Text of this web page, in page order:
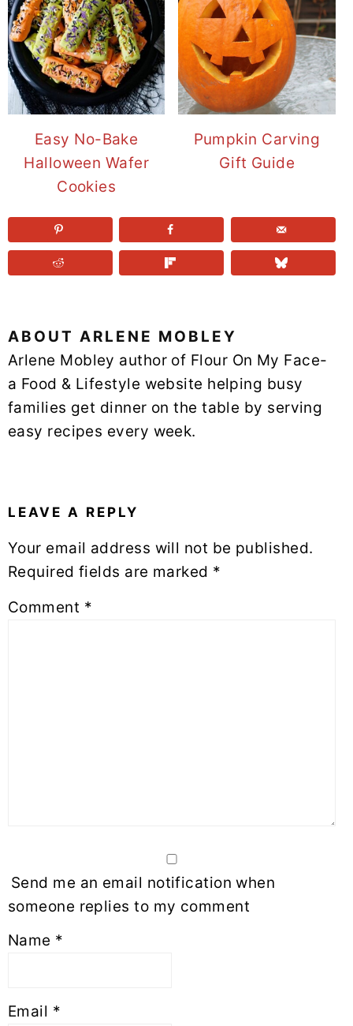
Easy No-Bake
Halloween Wafer
Cookies
Pumpkin Carving
Gift Guide
ABOUT ARLENE MOBLEY
Arlene Mobley author of Flour On My Face-
a Food & Lifestyle website helping busy
families get dinner on the table by serving
easy recipes every week.
LEAVE A REPLY
Your email address will not be published.
Required fields are marked *
Comment *
Send me an email notification when
someone replies to my comment
Name *
Email *